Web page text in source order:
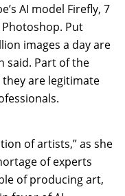
AI model Firefly, 7
Put
images a day are
said. Part of the
they are legitimate
of artists,” as she
of experts
of producing art,